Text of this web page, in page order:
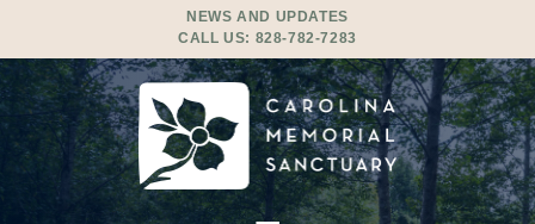
NEWS AND UPDATES
CALL US: 828-782-7283